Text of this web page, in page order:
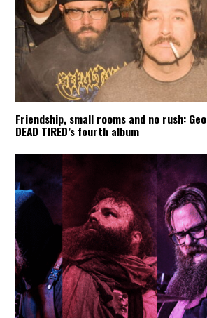
Friendship, small rooms and no rush:
DEAD TIRED’s fourth album